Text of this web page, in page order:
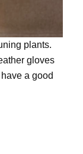
plants.
gloves
a good